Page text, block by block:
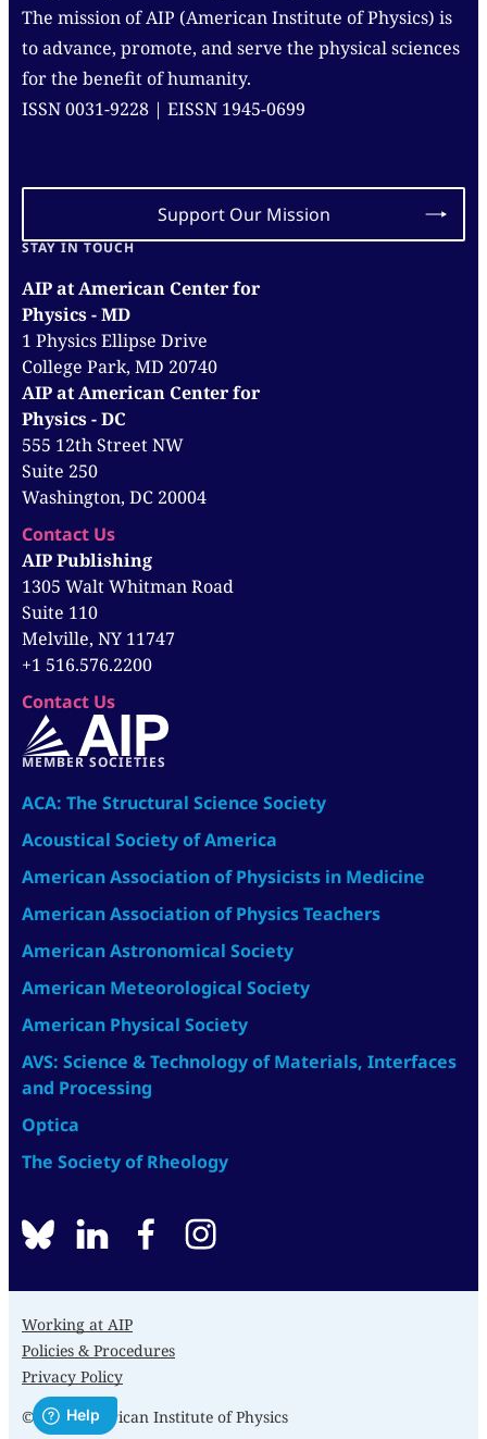
The mission of AIP (American Institute of Physics) is
to advance, promote, and serve the physical sciences
for the benefit of humanity.
ISSN 0031-9228 | EISSN 1945-0699
Support Our Mission
STAY IN TOUCH
AIP at American Center for
Physics - MD
1 Physics Ellipse Drive
College Park, MD 20740
AIP at American Center for
Physics - DC
555 12th Street NW
Suite 250
Washington, DC 20004
Contact Us
AIP Publishing
1305 Walt Whitman Road
Suite 110
Melville, NY 11747
+1 516.576.2200
Contact Us
MEMBER SOCIETIES
ACA: The Structural Science Society
Acoustical Society of America
American Association of Physicists in Medicine
American Association of Physics Teachers
American Astronomical Society
American Meteorological Society
American Physical Society
AVS: Science & Technology of Materials, Interfaces
and Processing
Optica
The Society of Rheology
BlueSkylinkedinfacebook
Working at AIP
Policies & Procedures
Privacy Policy
© 2026 American Institute of Physics